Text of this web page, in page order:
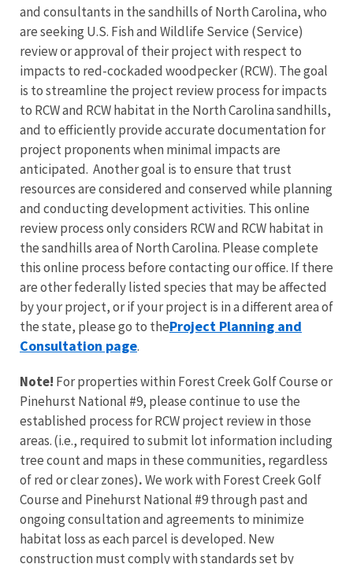
and consultants in the sandhills of North Carolina, who
are seeking U.S. Fish and Wildlife Service (Service)
review or approval of their project with respect to
impacts to red-cockaded woodpecker (RCW). The goal
is to streamline the project review process for impacts
to RCW and RCW habitat in the North Carolina sandhills,
and to efficiently provide accurate documentation for
project proponents when minimal impacts are
anticipated. Another goal is to ensure that trust
resources are considered and conserved while planning
and conducting development activities. This online
review process only considers RCW and RCW habitat in
the sandhills area of North Carolina. Please complete
this online process before contacting our office. If there
are other federally listed species that may be affected
by your project, or if your project is in a different area of
the state, please go to theProject Planning and
Consultation page.
Note! For properties within Forest Creek Golf Course or
Pinehurst National #9, please continue to use the
established process for RCW project review in those
areas.(i.e., required to submit lot information including
tree count and maps in these communities, regardless
of red or clear zones).We work with Forest Creek Golf
Course and Pinehurst National #9 through past and
ongoing consultation and agreements to minimize
habitat loss as each parcel is developed. New
construction must comply with standards set by